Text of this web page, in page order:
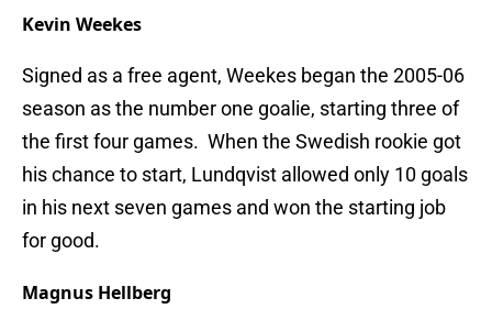
Kevin Weekes
Signed as a free agent, Weekes began the 2005-06
season as the number one goalie, starting three of
the first four games. When the Swedish rookie got
his chance to start, Lundqvist allowed only 10 goals
in his next seven games and won the starting job
for good.
Magnus Hellberg